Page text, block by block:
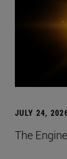
JULY 24,
The